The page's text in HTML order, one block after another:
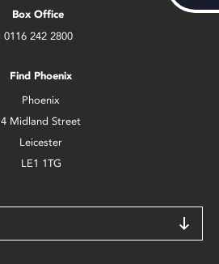
Box Office
0116 242 2800
Find Phoenix
Phoenix
4 Midland Street
Leicester
LE1 1TG